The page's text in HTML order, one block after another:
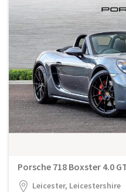
Porsche 718 Boxster 4.0
Leicester, Leicestershire